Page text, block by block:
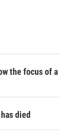
the focus of a
died